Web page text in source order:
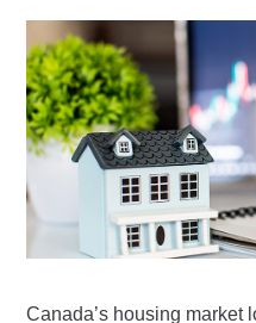
Canada’s housing market